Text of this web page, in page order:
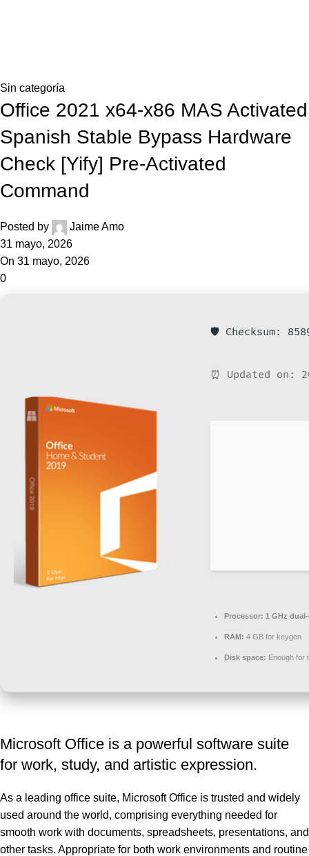
Sin categoría
Office 2021 x64-x86 MAS Activated
Spanish Stable Bypass Hardware
Check [Yify] Pre-Activated
Command
Posted by
Jaime Amo
31 mayo, 2026
On 31 mayo, 2026
0
🛡️ Checksum:
⏰ Updated on:
Processor: 1 GHz
RAM: 4 GB for keygen
Disk space: Enough for
Microsoft Office is a powerful software suite
for work, study, and artistic expression.
As a leading office suite, Microsoft Office is trusted and widely
used around the world, comprising everything needed for
smooth work with documents, spreadsheets, presentations, and
other tasks. Appropriate for both work environments and routine